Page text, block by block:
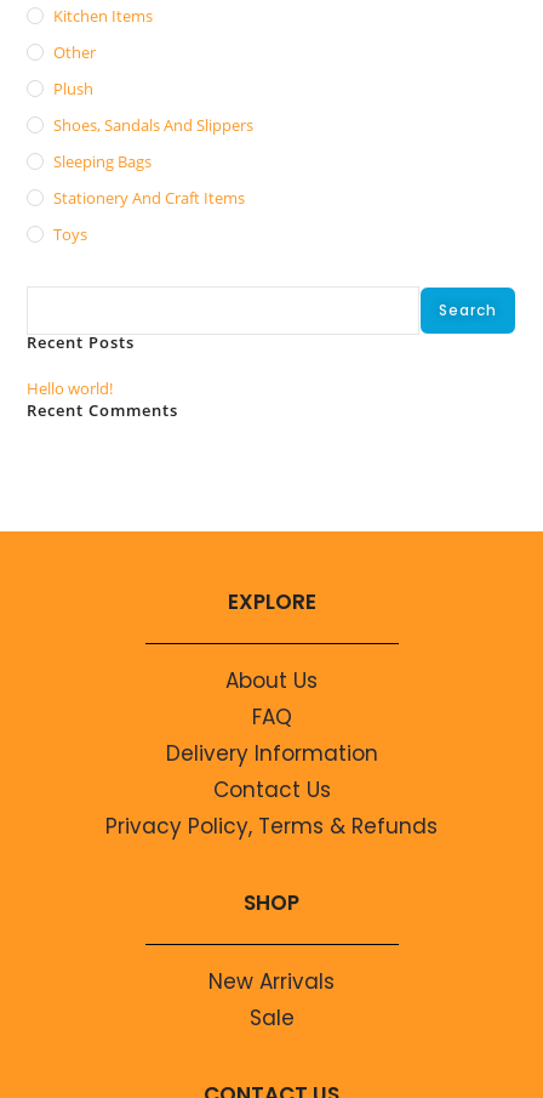
Kitchen Items
Other
Plush
Shoes, Sandals And Slippers
Sleeping Bags
Stationery And Craft Items
Toys
Search
Recent Posts
Hello world!
Recent Comments
EXPLORE
About Us
FAQ
Delivery Information
Contact Us
Privacy Policy, Terms & Refunds
SHOP
New Arrivals
Sale